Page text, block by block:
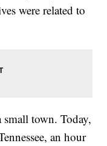
were related to
small town. Today,
an hour